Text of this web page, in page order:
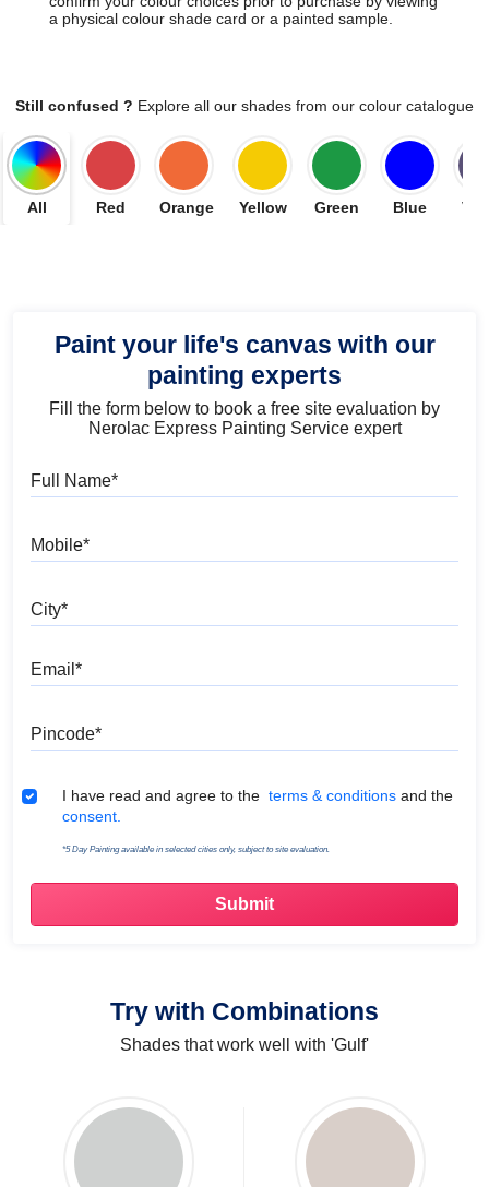
a physical colour shade card or a painted sample.
Still confused ? Explore all our shades from our colour catalogue
All Red Orange Yellow Green Blue
Paint your life's canvas with our
painting experts
Fill the form below to book a free site evaluation by
Nerolac Express Painting Service expert
Terms & Conditions
I have read and agree to the terms & conditions and the
consent.
*5 Day Painting available in selected cities only, subject to site evaluation.
Try with Combinations
Shades that work well with 'Gulf'